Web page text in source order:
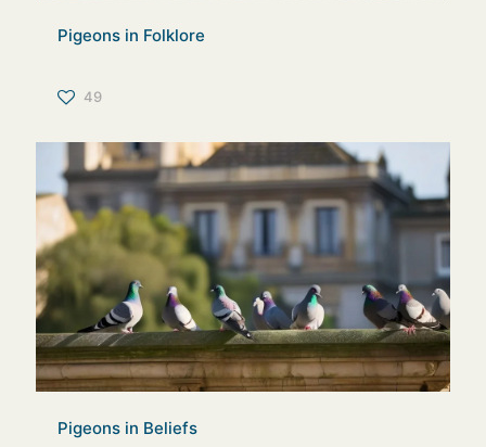
Pigeons in Folklore
49
Pigeons in Beliefs